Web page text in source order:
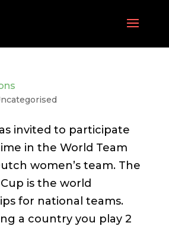
invited to participate
in the World Team
women’s team. The
is the world
for national teams.
a country you play 2